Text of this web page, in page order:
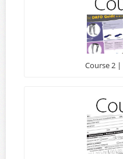
Course 2 |